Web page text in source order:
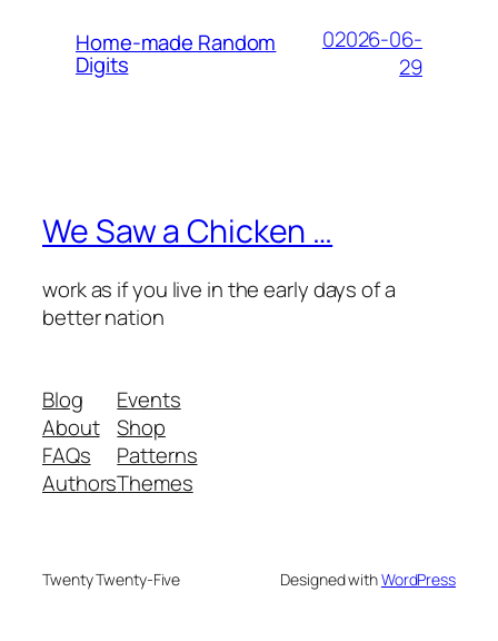
Home-made Random
Digits
02026-06-
29
We Saw a Chicken …
work as if you live in the early days of a
better nation
Blog
About
FAQs
Authors
Events
Shop
Patterns
Themes
Twenty Twenty-Five Designed withWordPress